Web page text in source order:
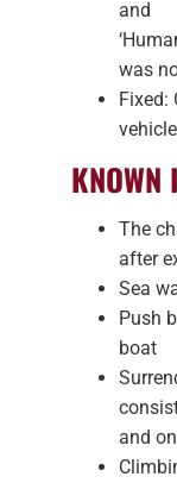
and
was
Fixed:
KNOWN
The
after
Sea
Push
boat
and